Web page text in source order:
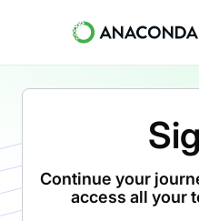
Continue your
access all your